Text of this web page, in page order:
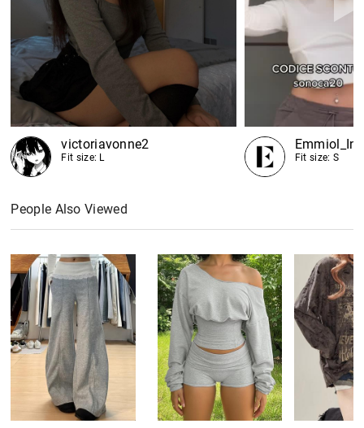
victoriavonne2
Fit size: L Fit size: S
People Also Viewed